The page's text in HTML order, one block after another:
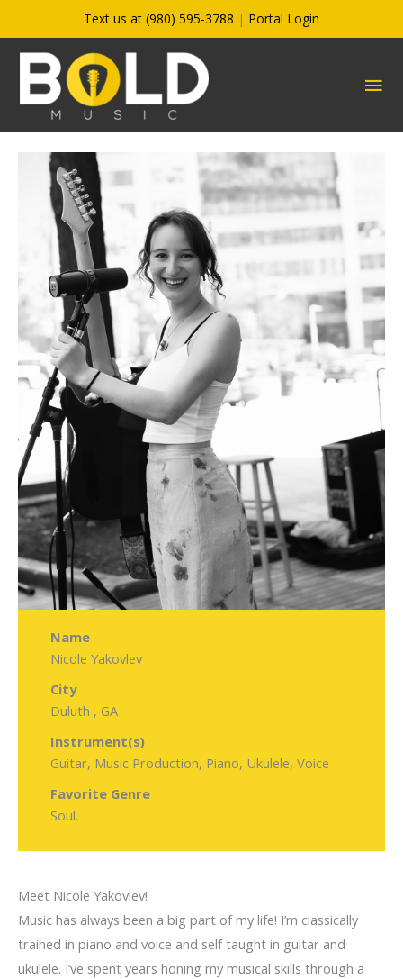
to
content
Text us at (980) 595-3788 | Portal Login
Name
Nicole Yakovlev
City
Duluth , GA
Instrument(s)
Guitar, Music Production, Piano, Ukulele, Voice
Favorite Genre
Soul.
Meet Nicole Yakovlev!
Music has always been a big part of my life! I’m classically
trained in piano and voice and self taught in guitar and
ukulele. I’ve spent years honing my musical skills through a